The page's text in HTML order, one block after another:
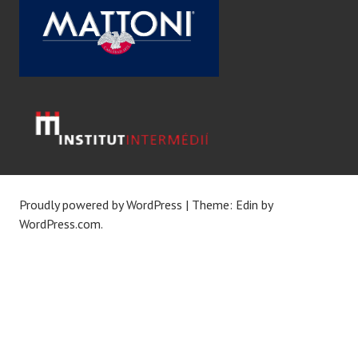
Proudly powered by WordPress | Theme: Edin by
WordPress.com.